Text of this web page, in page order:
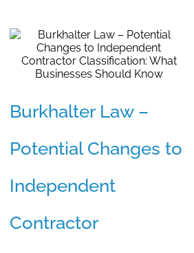
Burkhalter Law –
Potential Changes to
Independent
Contractor